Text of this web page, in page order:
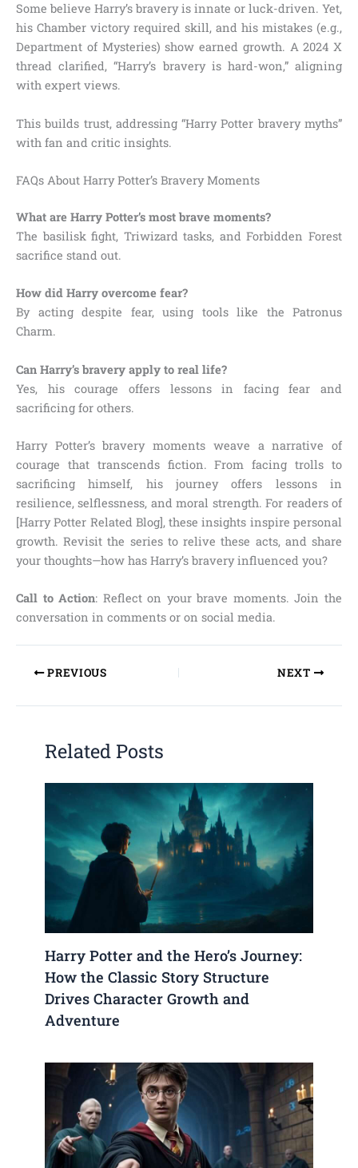
Some believe Harry’s bravery is innate or luck-driven. Yet,
his Chamber victory required skill, and his mistakes (e.g.,
Department of Mysteries) show earned growth. A 2024 X
thread clarified, “Harry’s bravery is hard-won,” aligning
with expert views.
This builds trust, addressing “Harry Potter bravery myths”
with fan and critic insights.
FAQs About Harry Potter’s Bravery Moments
What are Harry Potter’s most brave moments?
The basilisk fight, Triwizard tasks, and Forbidden Forest
sacrifice stand out.
How did Harry overcome fear?
By acting despite fear, using tools like the Patronus
Charm.
Can Harry’s bravery apply to real life?
Yes, his courage offers lessons in facing fear and
sacrificing for others.
Harry Potter’s bravery moments weave a narrative of
courage that transcends fiction. From facing trolls to
sacrificing himself, his journey offers lessons in
resilience, selflessness, and moral strength. For readers of
[Harry Potter Related Blog], these insights inspire personal
growth. Revisit the series to relive these acts, and share
your thoughts—how has Harry’s bravery influenced you?
Call to Action: Reflect on your brave moments. Join the
conversation in comments or on social media.
PREVIOUS NEXT
Related Posts
Harry Potter and the Hero’s Journey:
How the Classic Story Structure
Drives Character Growth and
Adventure